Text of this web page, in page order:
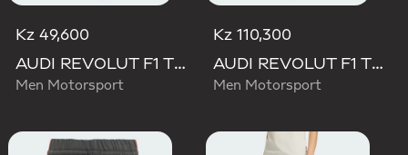
Kz 49,600
AUDI REVOLUT F1 TEAM DNA SHORT
Men Motorsport
Kz 110,300
AUDI REVOLUT F1 TEAM MECHANICS PANT
Men Motorsport